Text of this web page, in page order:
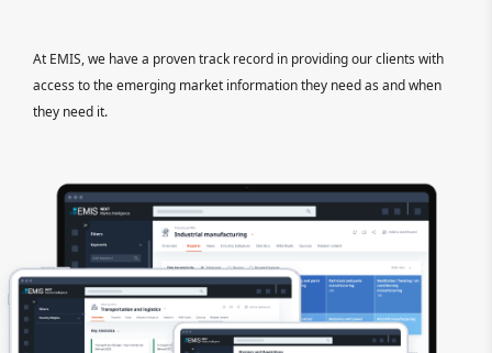
At EMIS, we have a proven track record in providing our clients with
access to the emerging market information they need as and when
they need it.